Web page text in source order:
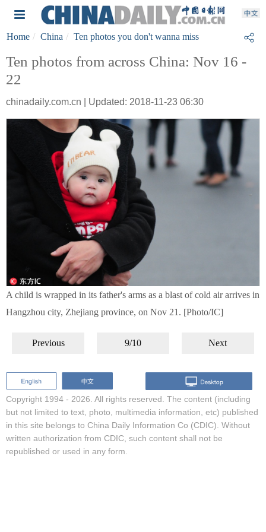
Home China Ten photos you don't wanna miss
Ten photos from across China: Nov 16 -
22
chinadaily.com.cn | Updated: 2018-11-23 06:30
A child is wrapped in its father's arms as a blast of cold air arrives in
Hangzhou city, Zhejiang province, on Nov 21. [Photo/IC]
Previous 9/10 Next
Copyright 1994 - 2026. All rights reserved. The content (including
but not limited to text, photo, multimedia information, etc) published
in this site belongs to China Daily Information Co (CDIC). Without
written authorization from CDIC, such content shall not be
republished or used in any form.